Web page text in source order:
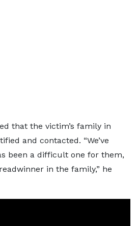
that the victim’s family in
and contacted. “We’ve
been a difficult one for them,
in the family,” he